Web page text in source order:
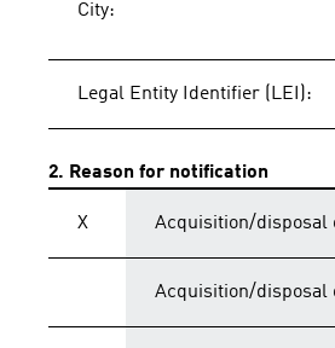
City:
Legal Entity Identifier (LEI):
2. Reason for notification
X Acquisition/disposal
Acquisition/disposal